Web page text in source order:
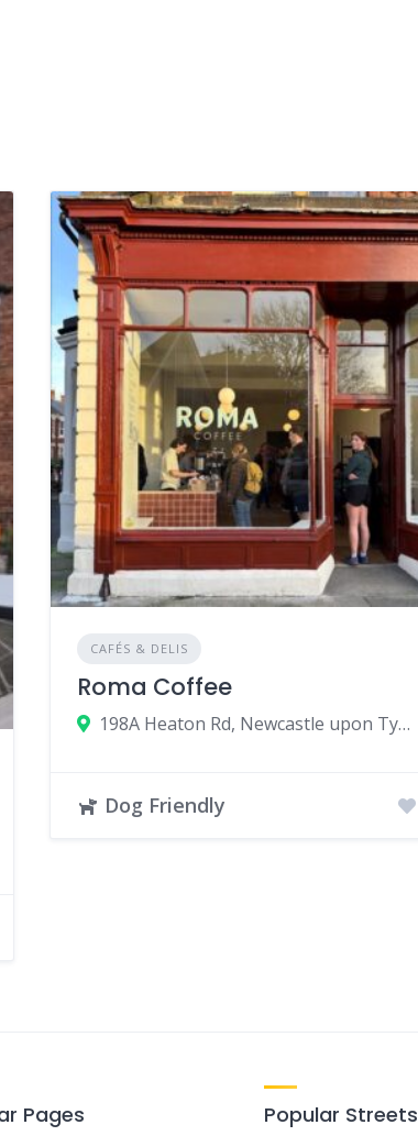
CAFÉS & DELIS
Roma Coffee
198A Heaton Rd, Newcastle upon Tyne, UK
Dog Friendly
Pages Popular Streets